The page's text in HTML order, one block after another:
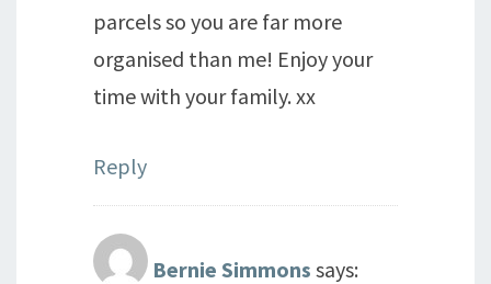
parcels so you are far more
organised than me! Enjoy your
time with your family. xx
Reply
Bernie Simmons says: